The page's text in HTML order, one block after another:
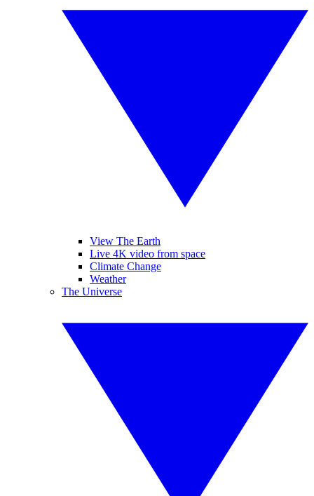
View The Earth
Live 4K video from space
Climate Change
Weather
The Universe